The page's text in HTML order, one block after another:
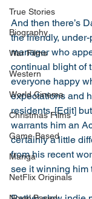
True Stories
Biography
War Films
Western
World Cinema
Christmas Films
Game Based
Manga
NetFlix Originals
And then there’s
the friendly,
manager who
continual blight of
everyone happy
expectations and
residents. [Edit]
warrants him an
certainly a little
from his recent
see it winning him